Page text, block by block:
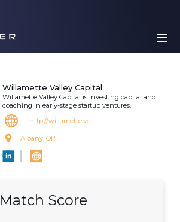
Willamette Valley Capital
Willamette Valley Capital is investing capital and
coaching in early-stage startup ventures.
http://willamette.vc
Albany, OR
Match Score